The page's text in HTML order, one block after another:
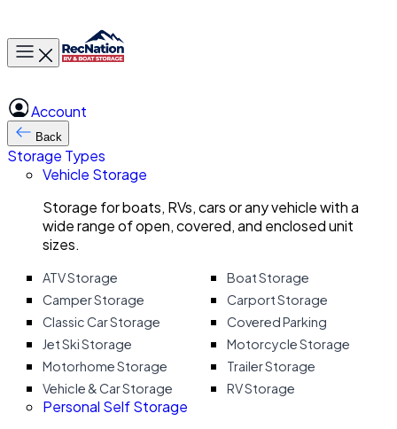
Toggle main menu
Account
Back
Storage Types
Vehicle Storage
Storage for boats, RVs, cars or any vehicle with a
wide range of open, covered, and enclosed unit
sizes.
ATV Storage
Boat Storage
Camper Storage
Carport Storage
Classic Car Storage
Covered Parking
Jet Ski Storage
Motorcycle Storage
Motorhome Storage
Trailer Storage
Vehicle & Car Storage
RV Storage
Personal Self Storage